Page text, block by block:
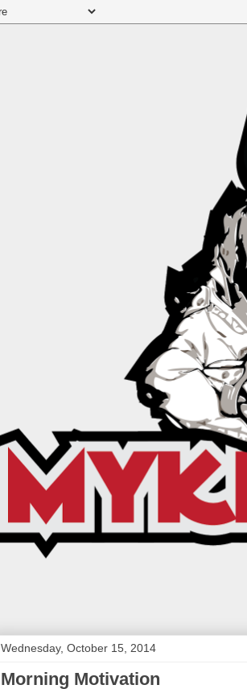
Wednesday, October 15, 2014
Morning Motivation